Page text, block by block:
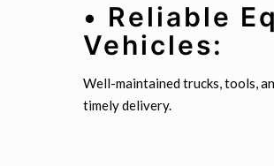
• Reliable
Vehicles:
Well-maintained trucks, tools,
timely delivery.